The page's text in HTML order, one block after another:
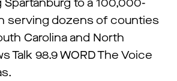
to a 100,000-
serving dozens of counties
Carolina and North
Talk 98.9 WORD The Voice